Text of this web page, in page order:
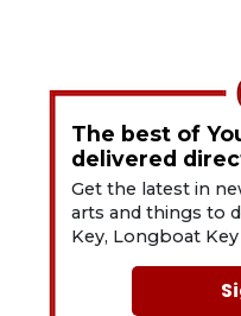
The best of
delivered
Get the latest in
arts and things to
Key, Longboat